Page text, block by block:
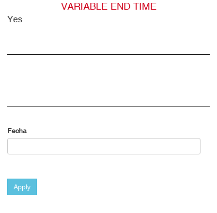
VARIABLE END TIME
Yes
Fecha
Apply